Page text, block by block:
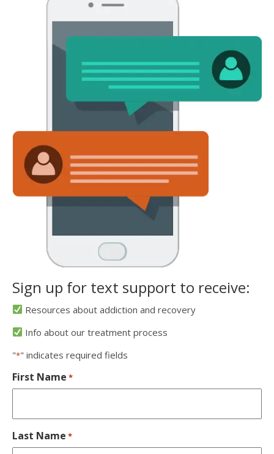
Sign up for text support to receive:
Resources about addiction and recovery
Info about our treatment process
"*" indicates required fields
First Name *
Last Name *